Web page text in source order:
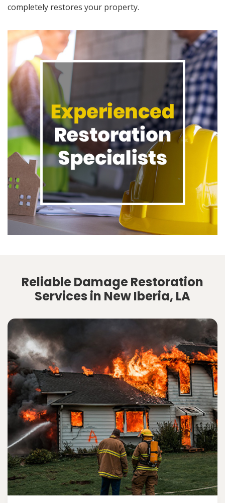
completely restores your property.
Reliable Damage Restoration
Services in New Iberia, LA